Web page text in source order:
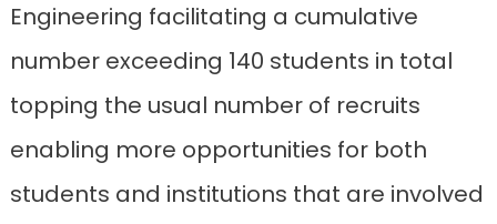
Engineering facilitating a cumulative
number exceeding 140 students in total
topping the usual number of recruits
enabling more opportunities for both
students and institutions that are involved